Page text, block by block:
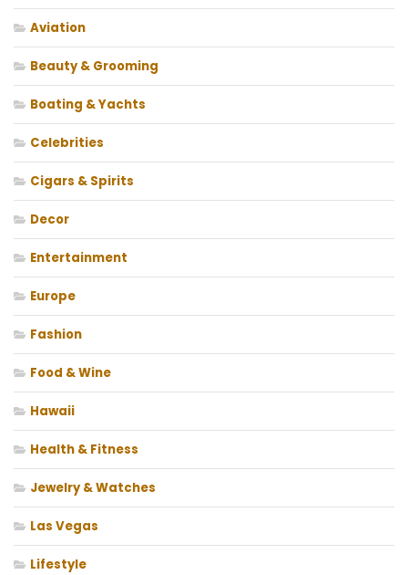
Aviation
Beauty & Grooming
Boating & Yachts
Celebrities
Cigars & Spirits
Decor
Entertainment
Europe
Fashion
Food & Wine
Hawaii
Health & Fitness
Jewelry & Watches
Las Vegas
Lifestyle